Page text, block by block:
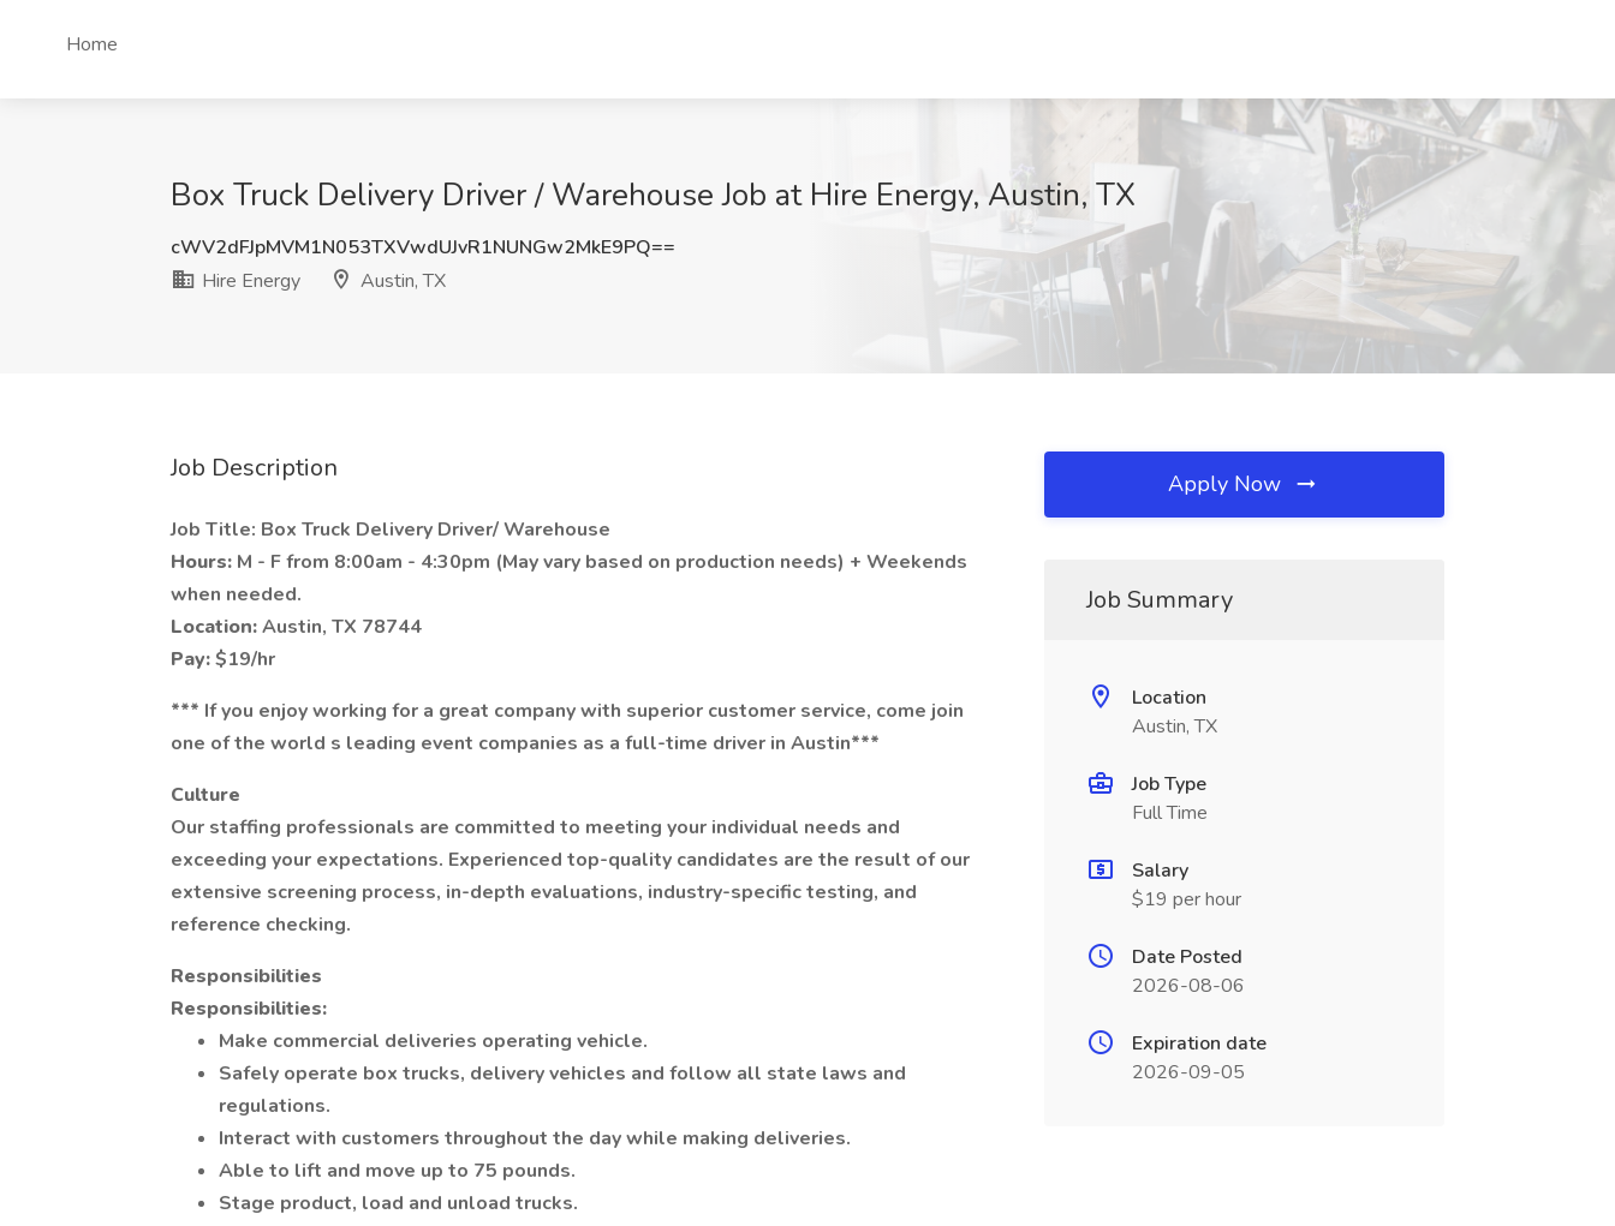
Home
Box Truck Delivery Driver / Warehouse Job at Hire Energy, Austin, TX
cWV2dFJpMVM1N053TXVwdUJvR1NUNGw2MkE9PQ==
Hire Energy
Austin, TX
Job Description
Job Title: Box Truck Delivery Driver/ Warehouse
Hours: M - F from 8:00am - 4:30pm (May vary based on production needs) + Weekends
when needed.
Location:Austin, TX 78744
Pay:$19/hr
*** If you enjoy working for a great company with superior customer service, come join
one of the world s leading event companies as a full-time driver in Austin***
Culture
Our staffing professionals are committed to meeting your individual needs and
exceeding your expectations. Experienced top-quality candidates are the result of our
extensive screening process, in-depth evaluations, industry-specific testing, and
reference checking.
Responsibilities
Responsibilities:
Make commercial deliveries operating vehicle.
Safely operate box trucks, delivery vehicles and follow all state laws and
regulations.
Interact with customers throughout the day while making deliveries.
Able to lift and move up to 75 pounds.
Stage product, load and unload trucks.
Apply Now
Job Summary
Location
Austin, TX
Job Type
Full Time
Salary
$19 per hour
Date Posted
2026-08-06
Expiration date
2026-09-05